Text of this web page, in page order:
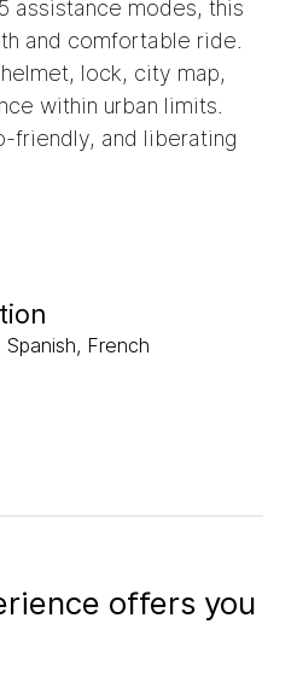
assistance modes, this
and comfortable ride.
lock, city map,
within urban limits.
friendly, and liberating
French
offers you